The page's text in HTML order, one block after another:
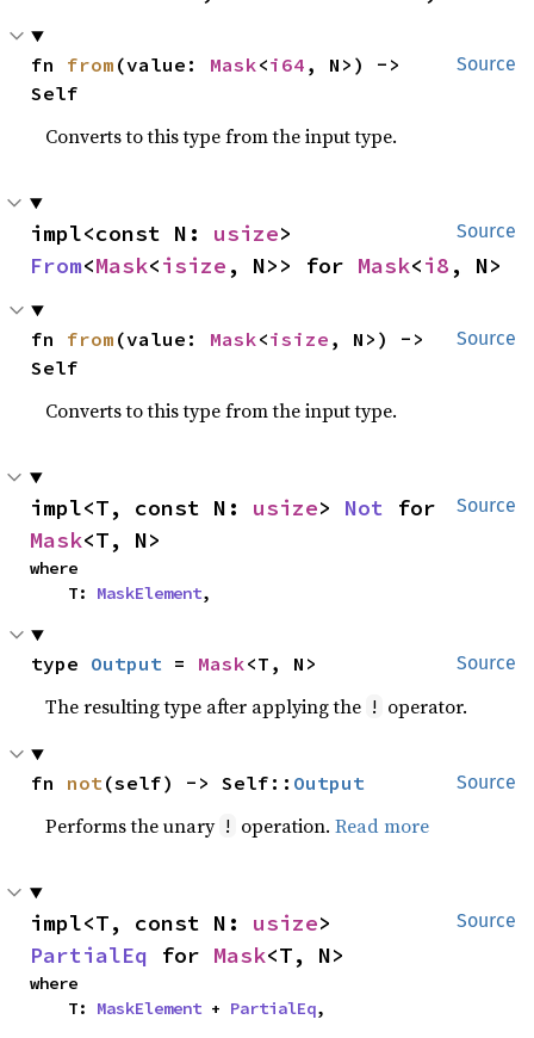
Source
fn from (value: Mask<i64 , N>) ->
Self
Converts to this type from the input type.
Source
impl<const N: usize
From<Mask<isize , N>> for Mask<i8 , N>
Source
fn from (value: Mask<isize , N>) ->
Self
Converts to this type from the input type.
Source
impl<T, const N: usize> Not
Mask<T, N>
where
    T:
MaskElement,
Source
type Output = Mask<T, N>
The resulting type after applying the ! operator.
Source
fn not(self) -> Self:: Output
Performs the unary ! operation.Read more
Source
impl<T, const N: usize
PartialEq for Mask<T, N>
where
    T:
MaskElement + PartialEq,